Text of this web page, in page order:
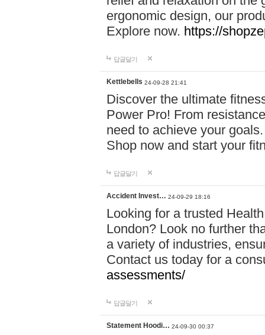
ergonomic design, our
Explore now. https://
답글달기
Kettlebells 24-09-28 21:41
Discover the ultimate
Power Pro! From
need to achieve your
Shop now and start your
답글달기
Accident Invest… 24-09-29 18:16
Looking for a trusted
London? Look no further
a variety of industries,
Contact us today for a
assessments/
답글달기
Statement Hoodi… 24-09-30 00:37